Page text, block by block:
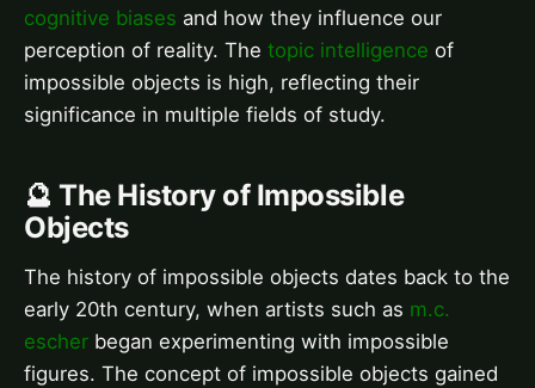
cognitive biases and how they influence our
perception of reality. The topic intelligence of
impossible objects is high, reflecting their
significance in multiple fields of study.
🔮 The History of Impossible
Objects
The history of impossible objects dates back to the
early 20th century, when artists such as m.c.
escher began experimenting with impossible
figures. The concept of impossible objects gained